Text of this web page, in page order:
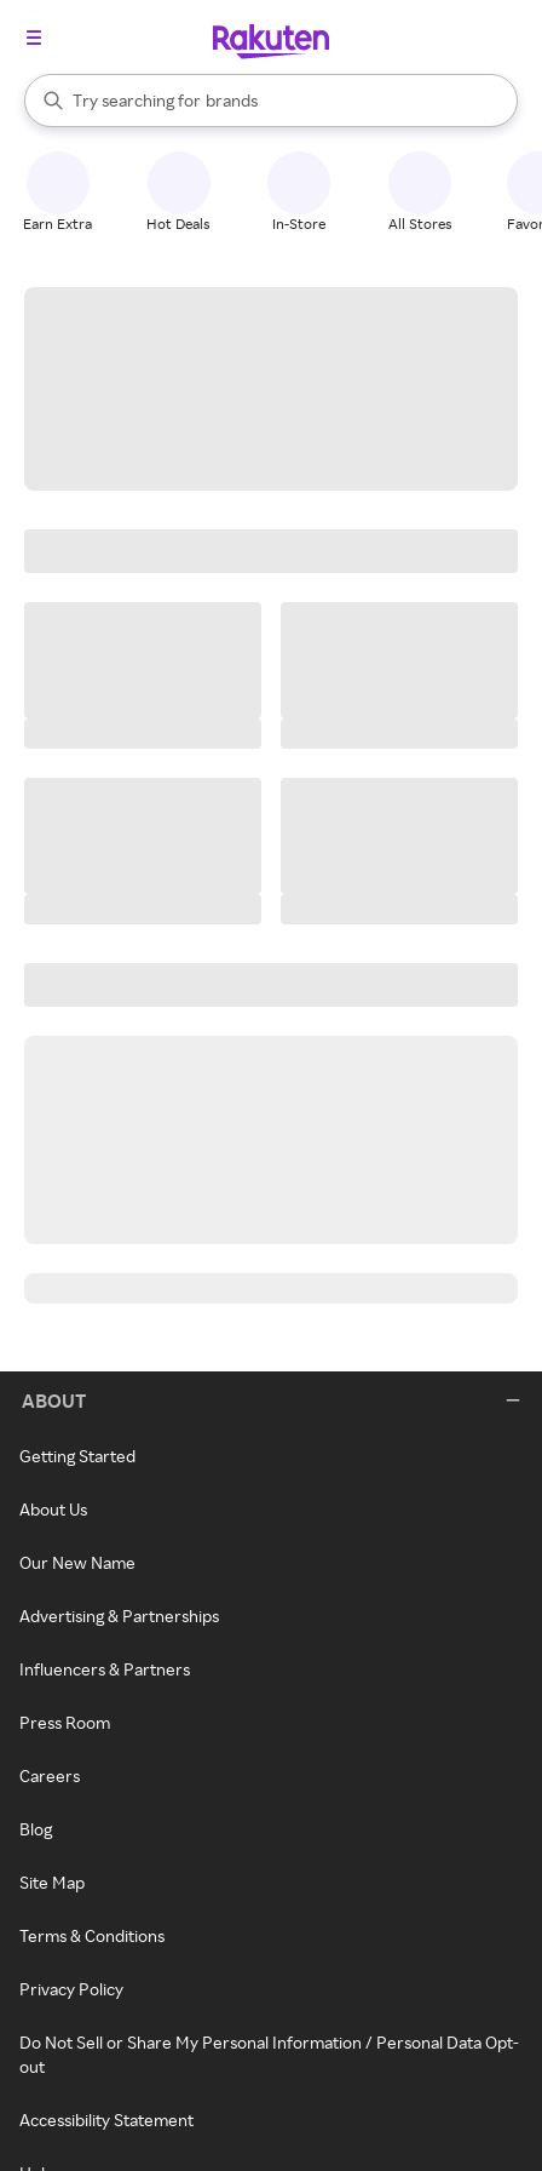
Search Rakuten
Try searching for
stores
brands
groceries
When autocomplete results are available, use the up and down
Earn Extra Hot Deals In-Store All Stores
ABOUT
Getting Started
About Us
Our New Name
Advertising & Partnerships
Influencers & Partners
Press Room
Careers
Blog
Site Map
Terms & Conditions
Privacy Policy
Do Not Sell or Share My Personal Information / Personal Data Opt-
out
Accessibility Statement